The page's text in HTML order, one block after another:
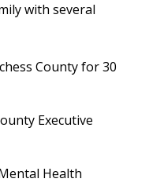
with several
County for 30
Executive
Health